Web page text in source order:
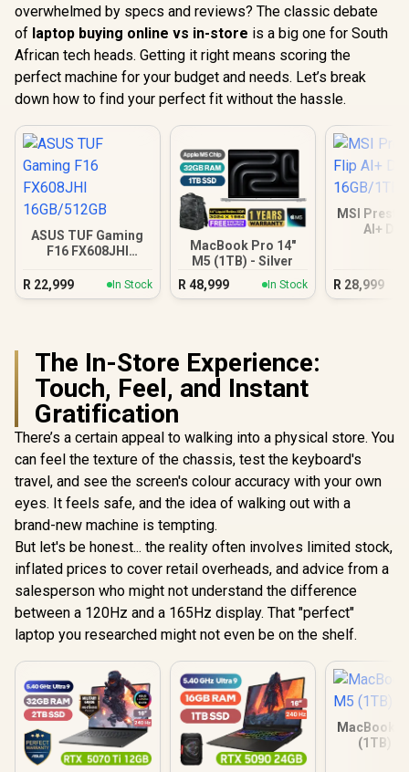
overwhelmed by specs and reviews? The classic debate
of laptop buying online vs in-store is a big one for South
African tech heads. Getting it right means scoring the
perfect machine for your budget and needs. Let’s break
down how to find your perfect fit without the hassle.
ASUS TUF Gaming
F16 FX608JHI
R 22,999 In Stock
MacBook Pro 14"
M5 (1TB) - Silver
R 48,999 In Stock
MSI
AI+
R 28,999
The In-Store Experience:
Touch, Feel, and Instant
Gratification
There’s a certain appeal to walking into a physical store. You
can feel the texture of the chassis, test the keyboard's
travel, and see the screen's colour accuracy with your own
eyes. It feels safe, and the idea of walking out with a
brand-new machine is tempting.
But let's be honest... the reality often involves limited stock,
inflated prices to cover retail overheads, and advice from a
salesperson who might not understand the difference
between a 120Hz and a 165Hz display. That "perfect"
laptop you researched might not even be on the shelf.
MacBook
(1TB) -